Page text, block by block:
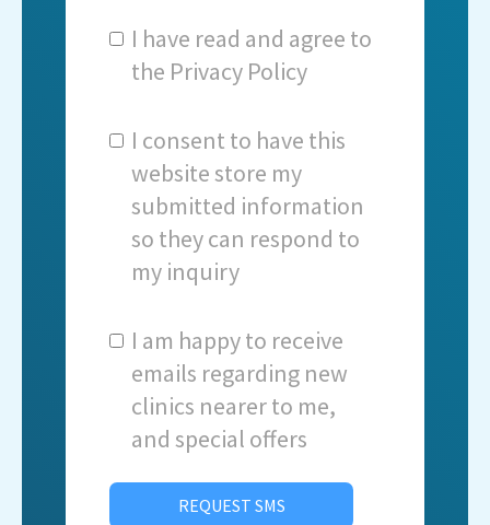
I have read and agree to
the Privacy Policy
I consent to have this
website store my
submitted information
so they can respond to
my inquiry
I am happy to receive
emails regarding new
clinics nearer to me,
and special offers
REQUEST SMS